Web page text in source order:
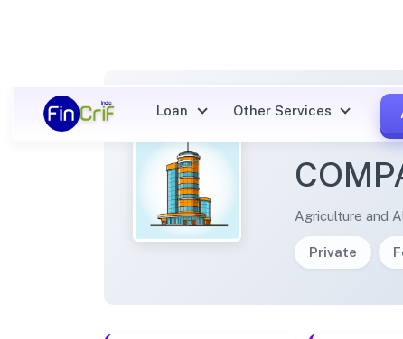
Loan Other Services
Agriculture and
Private